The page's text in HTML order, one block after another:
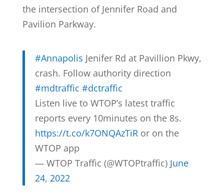
the intersection of Jennifer Road and
Pavilion Parkway.
#Annapolis Jenifer Rd at Pavillion Pkwy,
crash. Follow authority direction
#mdtraffic #dctraffic
Listen live to WTOP’s latest traffic
reports every 10minutes on the 8s.
https://t.co/k7ONQAzTiR or on the
WTOP app
— WTOP Traffic (@WTOPtraffic) June
24, 2022